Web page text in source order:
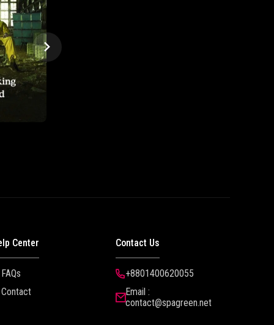
Center
FAQs
Contact
Contact Us
+8801400620055
Email :
contact@spagreen.net